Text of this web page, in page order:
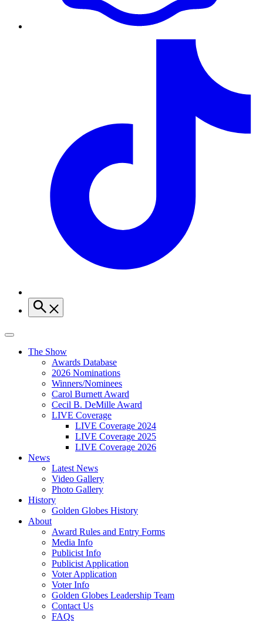
The Show
Awards Database
2026 Nominations
Winners/Nominees
Carol Burnett Award
Cecil B. DeMille Award
LIVE Coverage
LIVE Coverage 2024
LIVE Coverage 2025
LIVE Coverage 2026
News
Latest News
Video Gallery
Photo Gallery
History
Golden Globes History
About
Award Rules and Entry Forms
Media Info
Publicist Info
Publicist Application
Voter Application
Voter Info
Golden Globes Leadership Team
Contact Us
FAQs